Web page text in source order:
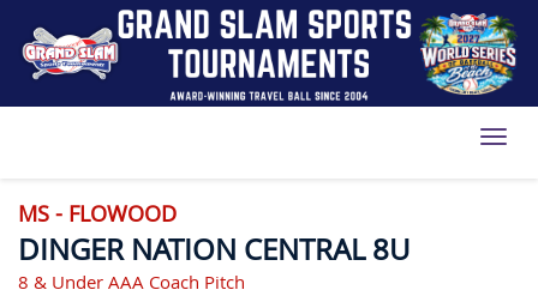
MS - FLOWOOD
DINGER NATION CENTRAL 8U
8 & Under AAA Coach Pitch